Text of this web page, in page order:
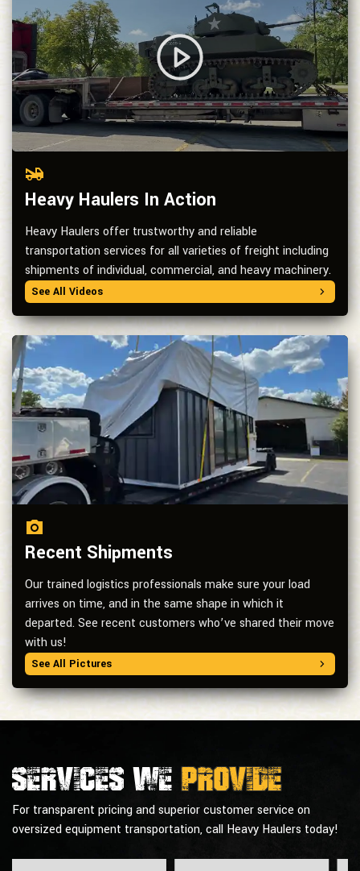
Heavy Haulers In Action
Heavy Haulers offer trustworthy and reliable
transportation services for all varieties of freight including
shipments of individual, commercial, and heavy machinery.
See All Videos
Recent Shipments
Our trained logistics professionals make sure your load
arrives on time, and in the same shape in which it
departed. See recent customers who’ve shared their move
with us!
See All Pictures
Services weprovide
For transparent pricing and superior customer service on
oversized equipment transportation, call Heavy Haulers today!